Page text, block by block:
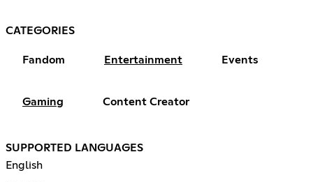
CATEGORIES
Fandom Entertainment Events
Gaming Content Creator
SUPPORTED LANGUAGES
English